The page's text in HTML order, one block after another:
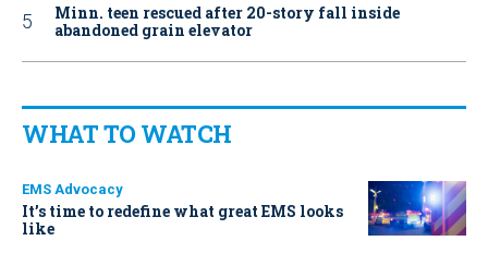
Minn. teen rescued after 20-story fall inside
abandoned grain elevator
WHAT TO WATCH
EMS Advocacy
It’s time to redefine what great EMS looks
like